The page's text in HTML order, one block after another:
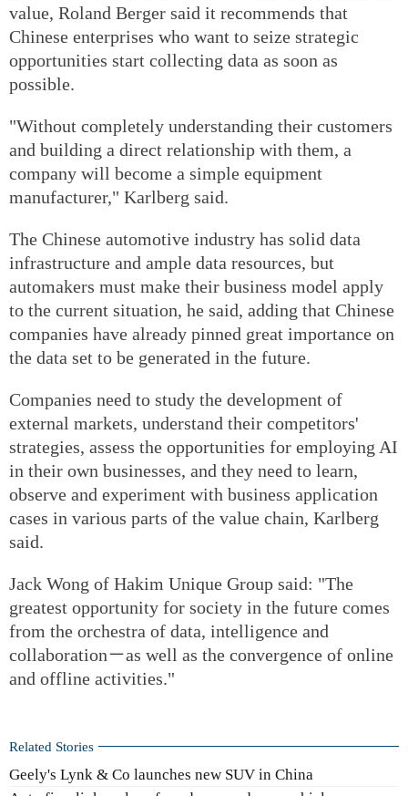
value, Roland Berger said it recommends that
Chinese enterprises who want to seize strategic
opportunities start collecting data as soon as
possible.
"Without completely understanding their customers
and building a direct relationship with them, a
company will become a simple equipment
manufacturer," Karlberg said.
The Chinese automotive industry has solid data
infrastructure and ample data resources, but
automakers must make their business model apply
to the current situation, he said, adding that Chinese
companies have already pinned great importance on
the data set to be generated in the future.
Companies need to study the development of
external markets, understand their competitors'
strategies, assess the opportunities for employing AI
in their own businesses, and they need to learn,
observe and experiment with business application
cases in various parts of the value chain, Karlberg
said.
Jack Wong of Hakim Unique Group said: "The
greatest opportunity for society in the future comes
from the orchestra of data, intelligence and
collaboration－as well as the convergence of online
and offline activities."
Related Stories
Geely's Lynk & Co launches new SUV in China